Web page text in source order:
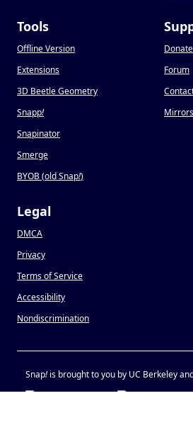
Tools
Offline Version
Extensions
3D Beetle Geometry
Snapp!
Snapinator
Smerge
BYOB (old Snap!)
Forum
Mirrors
Legal
DMCA
Privacy
Terms of Service
Accessibility
Nondiscrimination
Snap!is brought to you by UC Berkeley and